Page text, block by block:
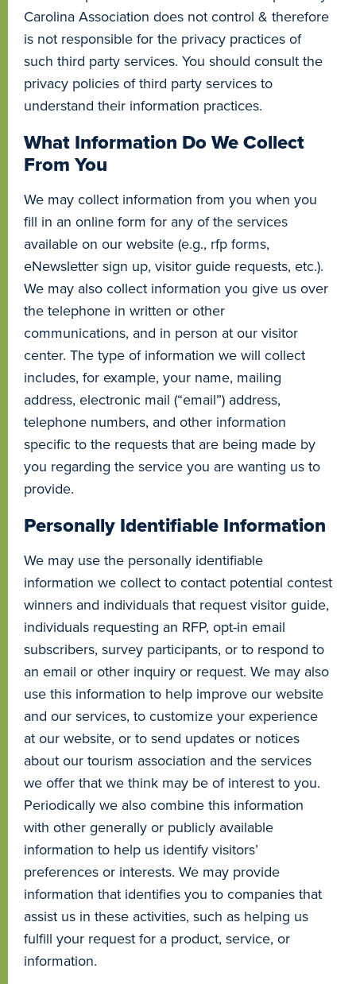
Carolina Association does not control & therefore
is not responsible for the privacy practices of
such third party services. You should consult the
privacy policies of third party services to
understand their information practices.
What Information Do We Collect
From You
We may collect information from you when you
fill in an online form for any of the services
available on our website (e.g., rfp forms,
eNewsletter sign up, visitor guide requests, etc.).
We may also collect information you give us over
the telephone in written or other
communications, and in person at our visitor
center. The type of information we will collect
includes, for example, your name, mailing
address, electronic mail (“email”) address,
telephone numbers, and other information
specific to the requests that are being made by
you regarding the service you are wanting us to
provide.
Personally Identifiable Information
We may use the personally identifiable
information we collect to contact potential contest
winners and individuals that request visitor guide,
individuals requesting an RFP, opt-in email
subscribers, survey participants, or to respond to
an email or other inquiry or request. We may also
use this information to help improve our website
and our services, to customize your experience
at our website, or to send updates or notices
about our tourism association and the services
we offer that we think may be of interest to you.
Periodically we also combine this information
with other generally or publicly available
information to help us identify visitors’
preferences or interests. We may provide
information that identifies you to companies that
assist us in these activities, such as helping us
fulfill your request for a product, service, or
information.